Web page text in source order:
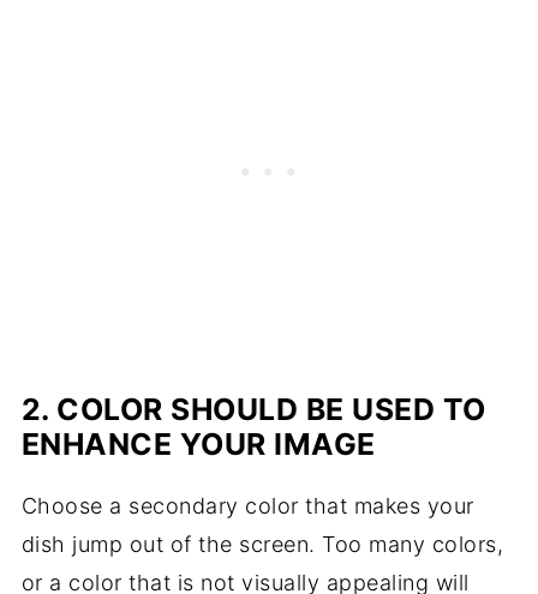
2. COLOR SHOULD BE USED TO
ENHANCE YOUR IMAGE
Choose a secondary color that makes your
dish jump out of the screen. Too many colors,
or a color that is not visually appealing will